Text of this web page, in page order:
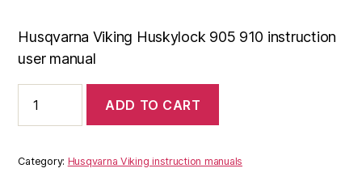
Husqvarna Viking Huskylock 905 910 instruction
user manual
Viking
Huskylock
910
instruction
ADD TO CART
Category: Husqvarna Viking instruction manuals